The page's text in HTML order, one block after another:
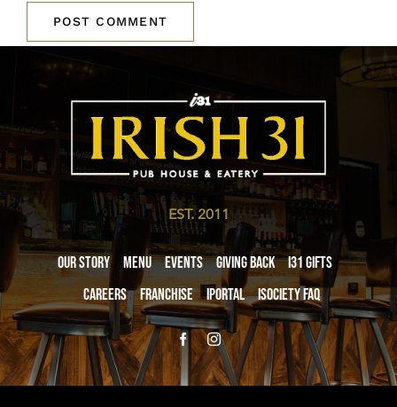
EST. 2011
Our Story Menu Events Giving Back
i31 giftS
Careers
Franchise iPortal iSociety FAQ